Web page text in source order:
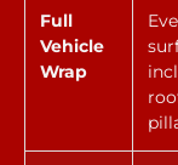
Full
Vehicle
Wrap